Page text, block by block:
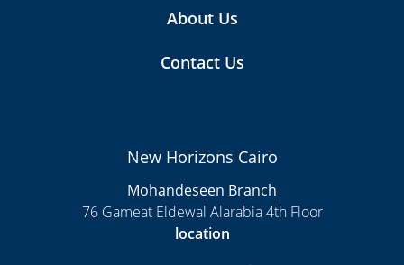
About Us
Contact Us
New Horizons Cairo
Mohandeseen Branch
76 Gameat Eldewal Alarabia 4th Floor
location